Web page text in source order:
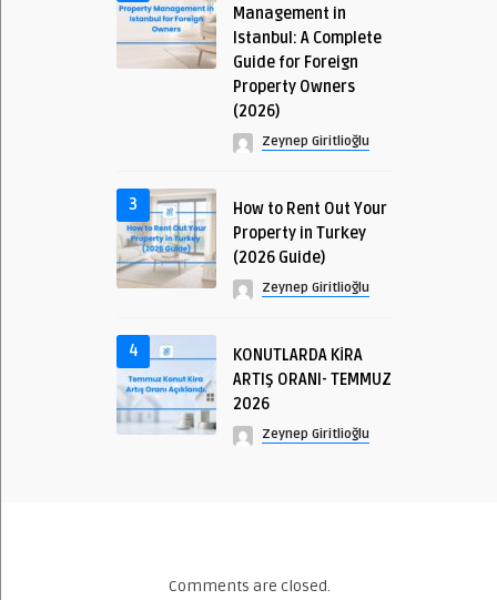
Management in
Istanbul: A Complete
Guide for Foreign
Property Owners
(2026)
Zeynep Giritlioğlu
3
How to Rent Out Your
Property in Turkey
(2026 Guide)
Zeynep Giritlioğlu
4
KONUTLARDA KİRA
ARTIŞ ORANI- TEMMUZ
2026
Zeynep Giritlioğlu
Comments are closed.